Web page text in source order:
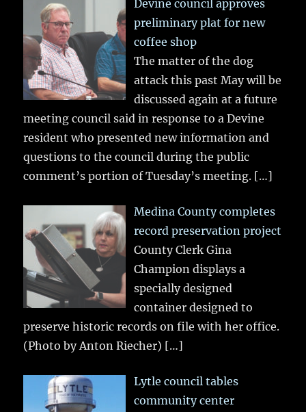
Devine council approves
preliminary plat for new
coffee shop
The matter of the dog
attack this past May will be
discussed again at a future
meeting council said in response to a Devine
resident who presented new information and
questions to the council during the public
comment’s portion of Tuesday’s meeting. […]
Medina County completes
record preservation project
County Clerk Gina
Champion displays a
specially designed
container designed to
preserve historic records on file with her office.
(Photo by Anton Riecher) […]
Lytle council tables
community center